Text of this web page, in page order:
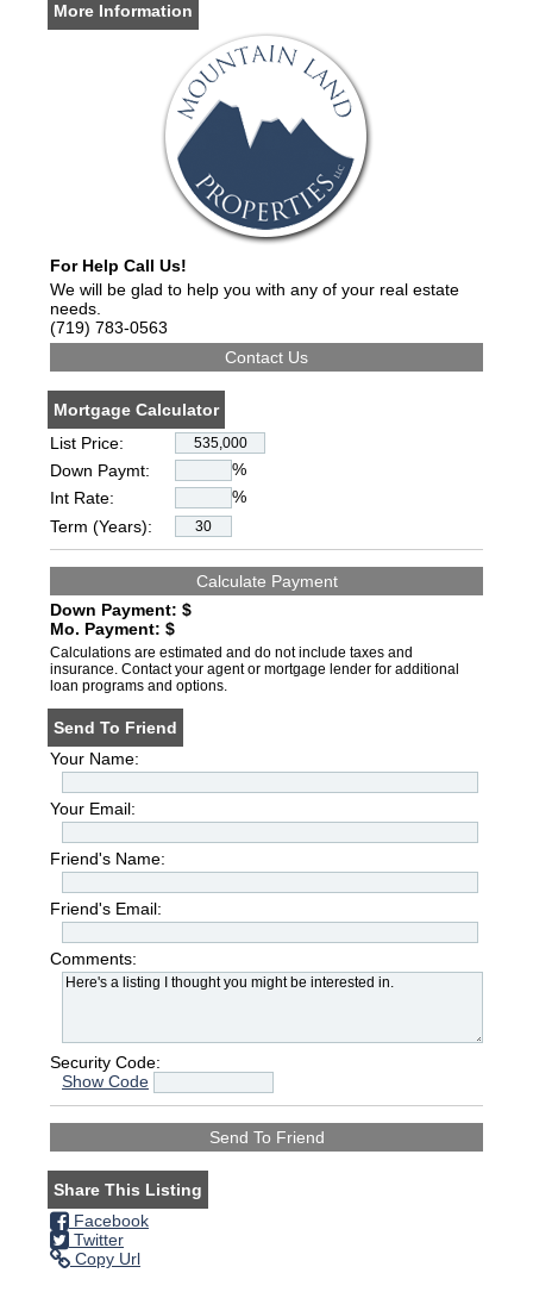
More Information
For Help Call Us!
We will be glad to help you with any of your real estate
needs.
(719) 783-0563
Mortgage Calculator
List Price:
Down Paymt:
%
Int Rate:
%
Term (Years):
Down Payment: $
Mo. Payment: $
Calculations are estimated and do not include taxes and
insurance. Contact your agent or mortgage lender for additional
loan programs and options.
Send To Friend
Your Name:
Your Email:
Friend's Name:
Friend's Email:
Comments:
Security Code:
Show Code
Share This Listing
Facebook
Twitter
Copy Url